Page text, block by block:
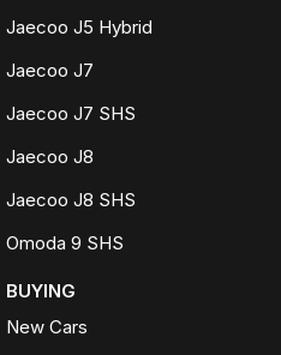
Jaecoo J5 Hybrid
Jaecoo J7
Jaecoo J7 SHS
Jaecoo J8
Jaecoo J8 SHS
Omoda 9 SHS
BUYING
New Cars